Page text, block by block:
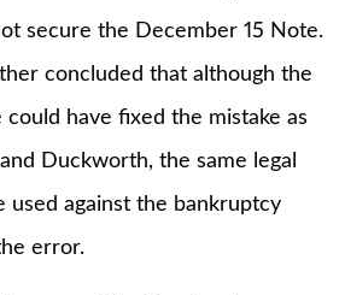
secure the December 15 Note.
concluded that although the
have fixed the mistake as
Duckworth, the same legal
used against the bankruptcy
error.